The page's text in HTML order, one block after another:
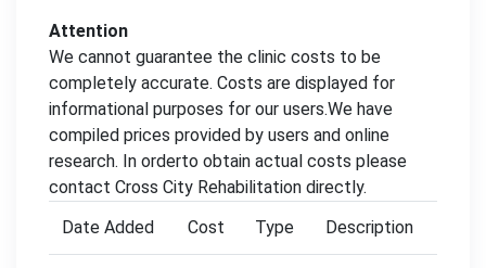
Attention
We cannot guarantee the clinic costs to be
completely accurate. Costs are displayed for
informational purposes for our users.We have
compiled prices provided by users and online
research. In orderto obtain actual costs please
contact Cross City Rehabilitation directly.
Date Added
Cost Type Description